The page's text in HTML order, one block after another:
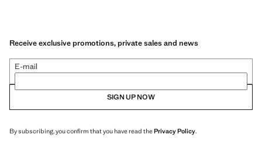
Receive exclusive promotions, private sales and news
E-mail
SIGN UP NOW
By subscribing, you confirm that you have read thePrivacy Policy.